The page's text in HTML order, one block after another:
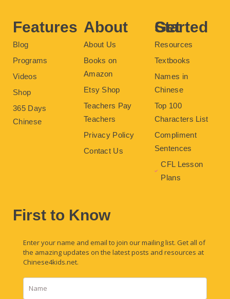
Features
Blog
Programs
Videos
Shop
365 Days
Chinese
About
About Us
Books on
Amazon
Etsy Shop
Teachers Pay
Teachers
Privacy Policy
Contact Us
Get Started
Resources
Textbooks
Names in
Chinese
Top 100
Characters List
Compliment
Sentences
CFL Lesson
Plans
First to Know
Enter your name and email to join our mailing list. Get all of
the amazing updates on the latest posts and resources at
Chinese4kids.net.